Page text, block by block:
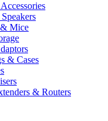
Mice
& Cases
& Routers